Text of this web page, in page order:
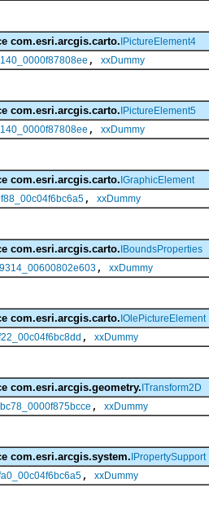
com.esri.arcgis.carto. IPictureElement4
, xxDummy
com.esri.arcgis.carto. IPictureElement5
, xxDummy
com.esri.arcgis.carto. IGraphicElement
, xxDummy
com.esri.arcgis.carto. IBoundsProperties
, xxDummy
com.esri.arcgis.carto. IOlePictureElement
, xxDummy
com.esri.arcgis.geometry. ITransform2D
, xxDummy
com.esri.arcgis.system. IPropertySupport
, xxDummy